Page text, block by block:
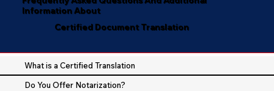
Information About
Certified Document Translation
What is a Certified Translation
Do You Offer Notarization?